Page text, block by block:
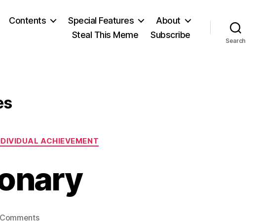
Contents Special Features
About
Steal This Meme
Subscribe
Search
ACHIEVEMENT
on